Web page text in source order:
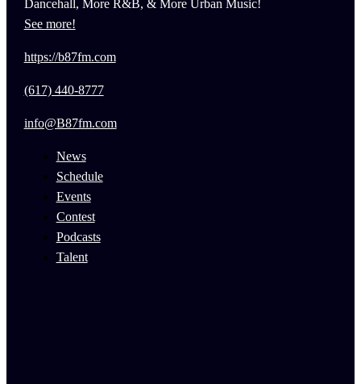
Dancehall, More R&B, & More Urban Music!
See more!
https://b87fm.com
(617) 440-8777
info@B87fm.com
News
Schedule
Events
Contest
Podcasts
Talent